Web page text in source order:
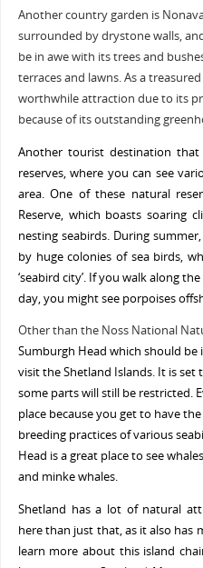
Another country garden is
surrounded by drystone walls,
be in awe with its trees and
terraces and lawns. As a
worthwhile attraction due to its
because of its outstanding
Another tourist destination
reserves, where you can see
area. One of these natural
Reserve, which boasts soaring
nesting seabirds. During
by huge colonies of sea birds,
‘seabird city’. If you walk along
day, you might see porpoises
Other than the Noss National
Sumburgh Head which should
visit the Shetland Islands.It is set
some parts will still be restricted.
place because you get to have
breeding practices of various
Head is a great place to see
and minke whales.
Shetland has a lot of natural
here than just that, as it also has
learn more about this island